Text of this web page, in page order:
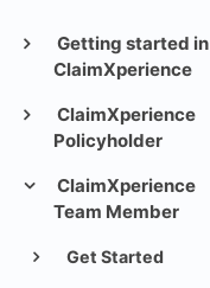
Getting started in
ClaimXperience
ClaimXperience
Policyholder
ClaimXperience
Team Member
Get Started